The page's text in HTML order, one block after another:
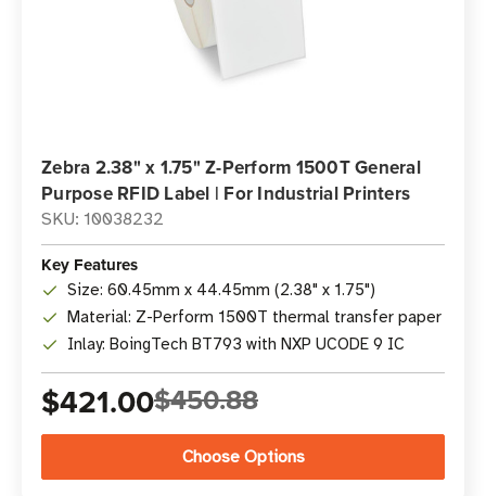
Zebra 2.38" x 1.75" Z-Perform 1500T General
Purpose RFID Label | For Industrial Printers
SKU: 10038232
Key Features
Size: 60.45mm x 44.45mm (2.38" x 1.75")
Material: Z-Perform 1500T thermal transfer paper
Inlay: BoingTech BT793 with NXP UCODE 9 IC
$421.00$450.88
Choose Options